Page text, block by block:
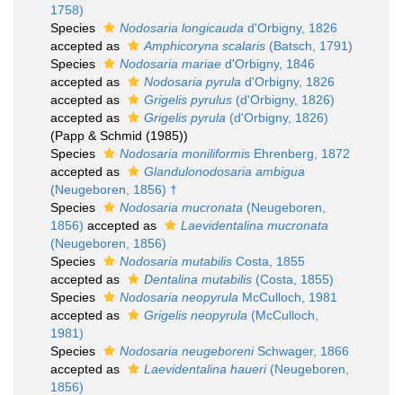
1758)
Species
Nodosaria longicauda d'Orbigny, 1826
accepted as
Amphicoryna scalaris (Batsch, 1791)
Species
Nodosaria mariae d'Orbigny, 1846
accepted as
Nodosaria pyrula d'Orbigny, 1826
accepted as
Grigelis pyrulus (d'Orbigny, 1826)
accepted as
Grigelis pyrula (d'Orbigny, 1826)
(Papp & Schmid (1985))
Species
Nodosaria moniliformis Ehrenberg, 1872
accepted as
Glandulonodosaria ambigua
(Neugeboren, 1856) †
Species
Nodosaria mucronata (Neugeboren,
1856) accepted as
Laevidentalina mucronata
(Neugeboren, 1856)
Species
Nodosaria mutabilis Costa, 1855
accepted as
Dentalina mutabilis (Costa, 1855)
Species
Nodosaria neopyrula McCulloch, 1981
accepted as
Grigelis neopyrula (McCulloch,
1981)
Species
Nodosaria neugeboreniSchwager, 1866
accepted as
Laevidentalina haueri(Neugeboren,
1856)